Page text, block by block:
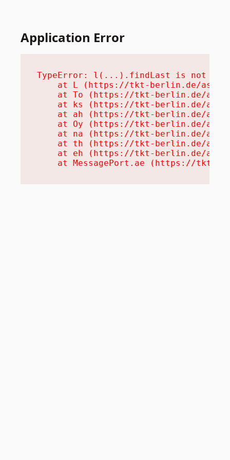
Application Error
TypeError: l(...).findLast is not a
at L (https://tkt-berlin.de/
at To (https://tkt-berlin.de/
at ks (https://tkt-berlin.de/
at ah (https://tkt-berlin.de/
at Oy (https://tkt-berlin.de/
at na (https://tkt-berlin.de/
at th (https://tkt-berlin.de/
at eh (https://tkt-berlin.de/
at MessagePort.ae (https://tkt-